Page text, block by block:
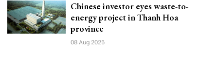
Chinese investor eyes waste-to-
energy project in Thanh Hoa
province
08 Aug 2025